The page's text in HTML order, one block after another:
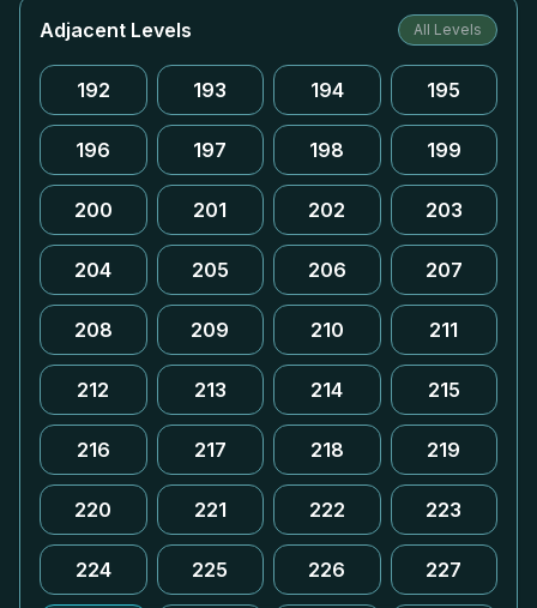
Adjacent Levels All Levels
192 193 194 195
196 197 198 199
200 201 202 203
204 205 206 207
208 209 210 211
212 213 214 215
216 217 218 219
220 221 222 223
224 225 226 227